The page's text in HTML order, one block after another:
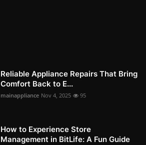
Reliable Appliance Repairs That Bring
Comfort Back to E...
mainappliance Nov 4, 2025 95
How to Experience Store
Management in BitLife: A Fun Guide